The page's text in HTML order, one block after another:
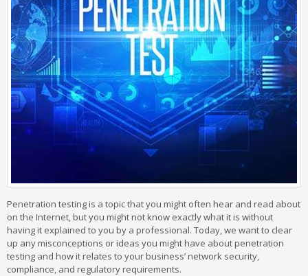
Penetration testing is a topic that you might often hear and read about
on the Internet, but you might not know exactly what it is without
having it explained to you by a professional. Today, we want to clear
up any misconceptions or ideas you might have about penetration
testing and how it relates to your business’ network security,
compliance, and regulatory requirements.